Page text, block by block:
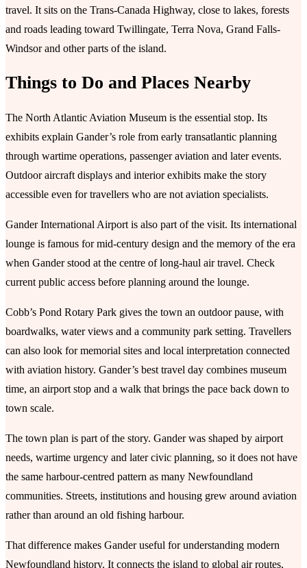
travel. It sits on the Trans-Canada Highway, close to lakes, forests
and roads leading toward Twillingate, Terra Nova, Grand Falls-
Windsor and other parts of the island.
Things to Do and Places Nearby
The North Atlantic Aviation Museum is the essential stop. Its
exhibits explain Gander’s role from early transatlantic planning
through wartime operations, passenger aviation and later events.
Outdoor aircraft displays and interior exhibits make the story
accessible even for travellers who are not aviation specialists.
Gander International Airport is also part of the visit. Its international
lounge is famous for mid-century design and the memory of the era
when Gander stood at the centre of long-haul air travel. Check
current public access before planning around the lounge.
Cobb’s Pond Rotary Park gives the town an outdoor pause, with
boardwalks, water views and a community park setting. Travellers
can also look for memorial sites and local interpretation connected
with aviation history. Gander’s best travel day combines museum
time, an airport stop and a walk that brings the pace back down to
town scale.
The town plan is part of the story. Gander was shaped by airport
needs, wartime urgency and later civic planning, so it does not have
the same harbour-centred pattern as many Newfoundland
communities. Streets, institutions and housing grew around aviation
rather than around an old fishing harbour.
That difference makes Gander useful for understanding modern
Newfoundland history. It connects the island to global air routes,